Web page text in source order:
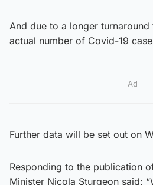
And due to a longer
actual number of Covid-19
Ad
Further data will be set out on
Responding to the publication
Minister Nicola Sturgeon said: